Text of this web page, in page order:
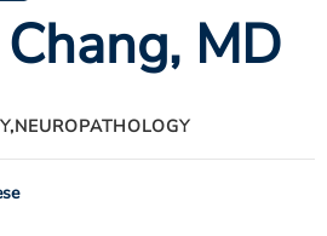
, MD
NEUROPATHOLOGY